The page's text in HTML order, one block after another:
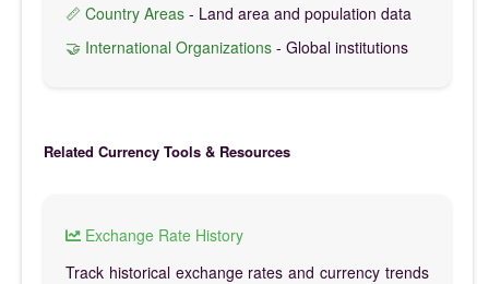
📏 Country Areas - Land area and population data
🤝 International Organizations - Global institutions
Related Currency Tools & Resources
Exchange Rate History
Track historical exchange rates and currency trends